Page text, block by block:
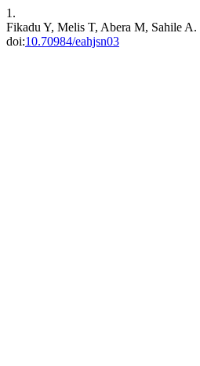
1.
Fikadu Y, Melis T, Abera M, Sahile
doi:10.70984/eahjsn03